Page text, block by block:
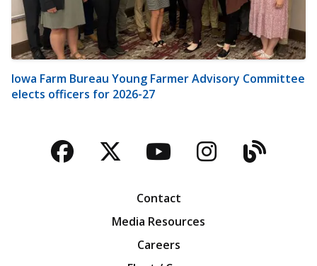
Iowa Farm Bureau Young Farmer Advisory Committee
elects officers for 2026-27
Facebook
TwitterYouTubeBlog
Contact
Media Resources
Careers